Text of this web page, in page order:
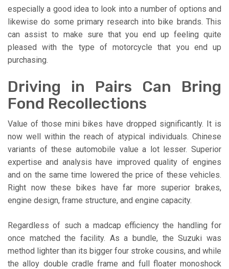
especially a good idea to look into a number of options and
likewise do some primary research into bike brands. This
can assist to make sure that you end up feeling quite
pleased with the type of motorcycle that you end up
purchasing.
Driving in Pairs Can Bring
Fond Recollections
Value of those mini bikes have dropped significantly. It is
now well within the reach of atypical individuals. Chinese
variants of these automobile value a lot lesser. Superior
expertise and analysis have improved quality of engines
and on the same time lowered the price of these vehicles.
Right now these bikes have far more superior brakes,
engine design, frame structure, and engine capacity.
Regardless of such a madcap efficiency the handling for
once matched the facility. As a bundle, the Suzuki was
method lighter than its bigger four stroke cousins, and while
the alloy double cradle frame and full floater monoshock